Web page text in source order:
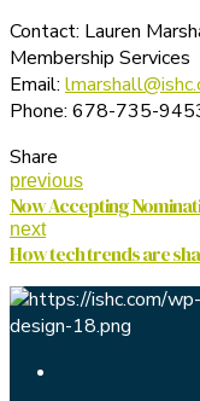
Contact: Lauren
Membership Services
Email:
Phone: 678-735-
Share
previous
Now Accepting
next
How tech trends are